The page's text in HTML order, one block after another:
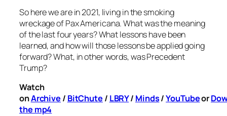
So here we are in 2021, living in the smoking
wreckage of Pax Americana. What was the meaning
of the last four years? What lessons have been
learned, and how will those lessons be applied going
forward? What, in other words, was Precedent
Trump?
Watch
onArchive / BitChute / LBRY/ Minds/YouTubeor
the mp4